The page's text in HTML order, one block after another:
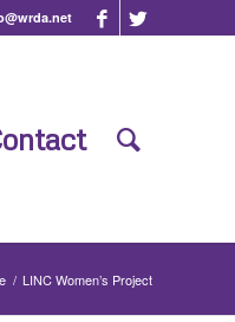
/ LINC Women’s Project